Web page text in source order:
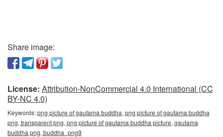
Share image:
License: Attribution-NonCommercial 4.0 International (CC
BY-NC 4.0)
Keywords:png picture of gautama buddha, png picture of gautama buddha
png, transparent png, png picture of gautama buddha picture, gautama
buddha png, buddha_png9